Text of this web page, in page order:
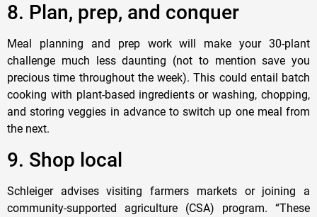
8. Plan, prep, and conquer
Meal planning and prep work will make your 30-plant
challenge much less daunting (not to mention save you
precious time throughout the week). This could entail batch
cooking with plant-based ingredients or washing, chopping,
and storing veggies in advance to switch up one meal from
the next.
9. Shop local
Schleiger advises visiting farmers markets or joining a
community-supported agriculture (CSA) program. “These